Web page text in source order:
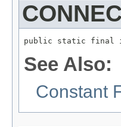
public static final int
See Also:
Constant